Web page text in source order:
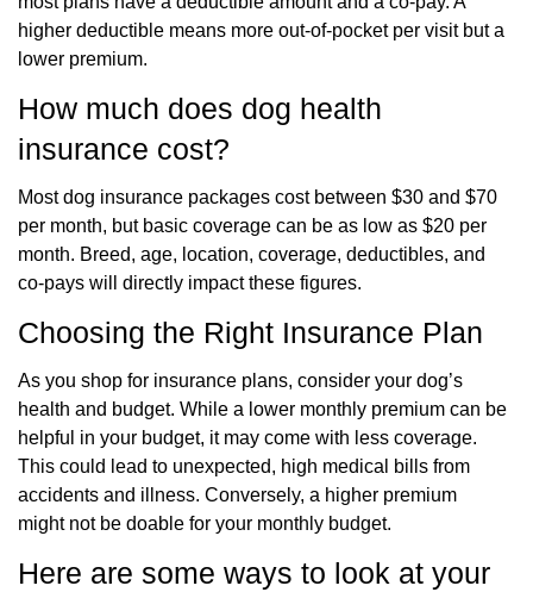
higher deductible means more out-of-pocket per visit but a
lower premium.
How much does dog health
insurance cost?
Most dog insurance packages cost between $30 and $70
per month, but basic coverage can be as low as $20 per
month. Breed, age, location, coverage, deductibles, and
co-pays will directly impact these figures.
Choosing the Right Insurance Plan
As you shop for insurance plans, consider your dog’s
health and budget. While a lower monthly premium can be
helpful in your budget, it may come with less coverage.
This could lead to unexpected, high medical bills from
accidents and illness. Conversely, a higher premium
might not be doable for your monthly budget.
Here are some ways to look at your